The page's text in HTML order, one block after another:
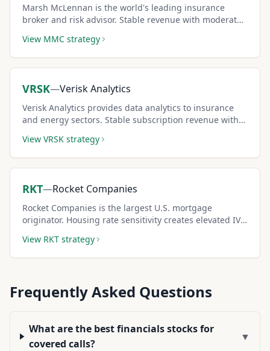
Marsh McLennan is the world's leading insurance
broker and risk advisor. Stable revenue with moderate
View MMC strategy
VRSK—Verisk Analytics
Verisk Analytics provides data analytics to insurance
and energy sectors. Stable subscription revenue with
View VRSK strategy
RKT—Rocket Companies
Rocket Companies is the largest U.S. mortgage
originator. Housing rate sensitivity creates elevated IV
driven market moves.
View RKT strategy
Frequently Asked Questions
What are the best financials stocks for
covered calls?
▼